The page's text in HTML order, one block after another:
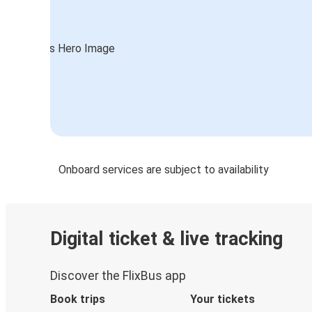
Onboard services are subject to availability
Digital ticket & live tracking
Discover the FlixBus app
Book trips
Your tickets